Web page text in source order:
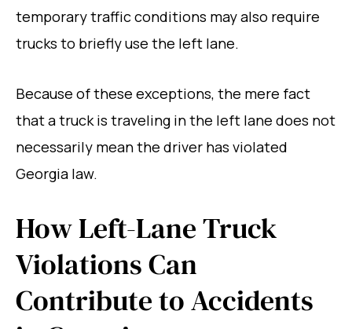
temporary traffic conditions may also require
trucks to briefly use the left lane.
Because of these exceptions, the mere fact
that a truck is traveling in the left lane does not
necessarily mean the driver has violated
Georgia law.
How Left-Lane Truck
Violations Can
Contribute to Accidents